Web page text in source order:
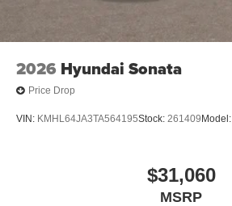
2026 Hyundai Sonata
Price Drop
VIN: KMHL64JA3TA564195Stock: 261409 Model:
$31,060
MSRP